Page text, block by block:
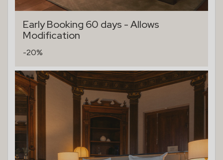
Early Booking 60 days - Allows
Modification
-20%